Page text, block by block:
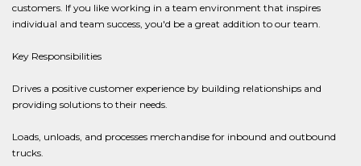
customers. If you like working in a team environment that inspires
individual and team success, you'd be a great addition to our team.
Key Responsibilities
Drives a positive customer experience by building relationships and
providing solutions to their needs.
Loads, unloads, and processes merchandise for inbound and outbound
trucks.